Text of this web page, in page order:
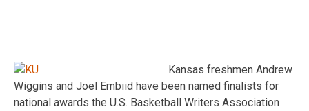
Kansas freshmen Andrew
Wiggins and Joel Embiid have been named finalists for
national awards the U.S. Basketball Writers Association